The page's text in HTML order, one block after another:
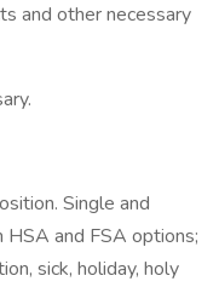
and other necessary
Single and
HSA and FSA options;
sick, holiday, holy